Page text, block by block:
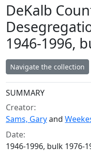
DeKalb
1946-1996,
Navigate the collection
Collection
SUMMARY
Creator:
Sams, Garyand
Date:
1946-1996, bulk 1976-